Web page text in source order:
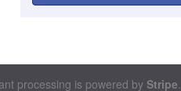
processing is powered by Stripe.